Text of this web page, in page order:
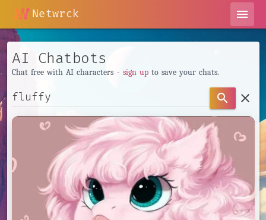
Netwrck menu
AI Chatbots
Chat free with AI characters - sign upto save your chats.
search clear